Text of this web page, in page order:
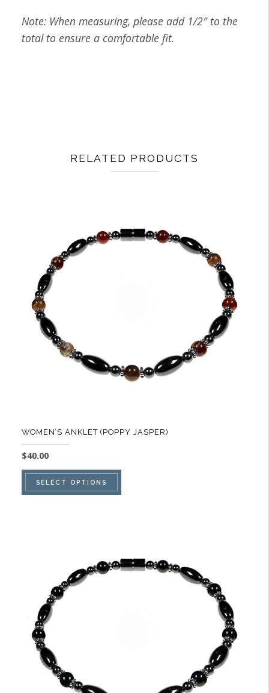
Note: When measuring, please add 1/2″ to the
total to ensure a comfortable fit.
RELATED PRODUCTS
WOMEN’S ANKLET (POPPY JASPER)
$40.00
SELECT OPTIONS
This
The
options